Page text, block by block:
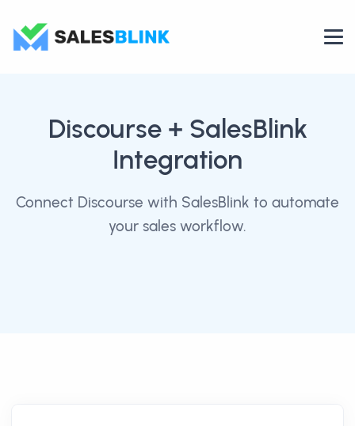
Discourse+ SalesBlink
Integration
Connect Discourse with SalesBlink to automate
your sales workflow.